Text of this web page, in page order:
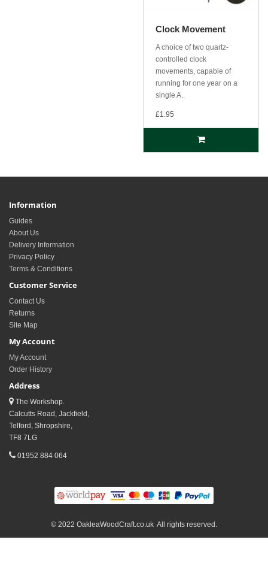
Clock Movement
A choice of two quartz-
controlled clock
movements, capable of
running for one year on a
single A..
£1.95
Information
Guides
About Us
Delivery Information
Privacy Policy
Terms & Conditions
Customer Service
Contact Us
Returns
Site Map
My Account
My Account
Order History
Address
The Workshop.
Calcutts Road, Jackfield,
Telford, Shropshire,
TF8 7LG
01952 884 064
© 2022 OakleaWoodCraft.co.uk All rights reserved.